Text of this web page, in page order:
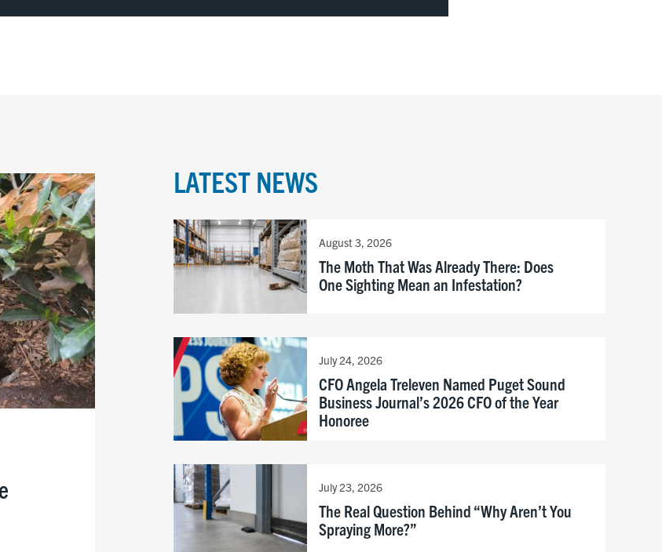
LATEST NEWS
August 3, 2026
The Moth That Was Already There: Does
One Sighting Mean an Infestation?
July 24, 2026
CFO Angela Treleven Named Puget Sound
Business Journal’s 2026 CFO of the Year
Honoree
July 23, 2026
The Real Question Behind “Why Aren’t You
Spraying More?”